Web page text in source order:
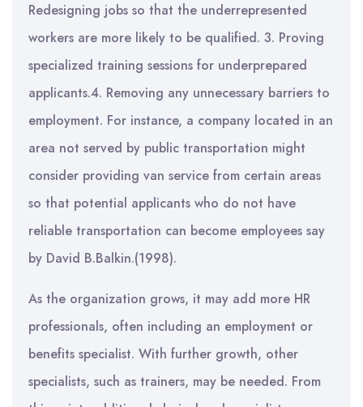
Redesigning jobs so that the underrepresented
workers are more likely to be qualified. 3. Proving
specialized training sessions for underprepared
applicants.4. Removing any unnecessary barriers to
employment. For instance, a company located in an
area not served by public transportation might
consider providing van service from certain areas
so that potential applicants who do not have
reliable transportation can become employees say
by David B.Balkin.(1998).
As the organization grows, it may add more HR
professionals, often including an employment or
benefits specialist. With further growth, other
specialists, such as trainers, may be needed. From